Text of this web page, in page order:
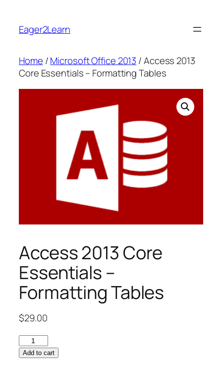
content
Eager2Learn
Home /Microsoft Office 2013 / Access 2013
Core Essentials – Formatting Tables
Access 2013 Core
Essentials –
Formatting Tables
$29.00
Access
2013
Add to cart